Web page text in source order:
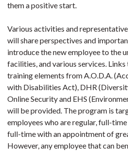
them a positive start.
Various activities and
will share perspectives and
introduce the new employee to the
facilities, and various services.
training elements from A.O.D.A.
with Disabilities Act), DHR
Online Security and EHS
will be provided. The program is
employees who are regular, full-
full-time with an appointment of
However, any employee that can